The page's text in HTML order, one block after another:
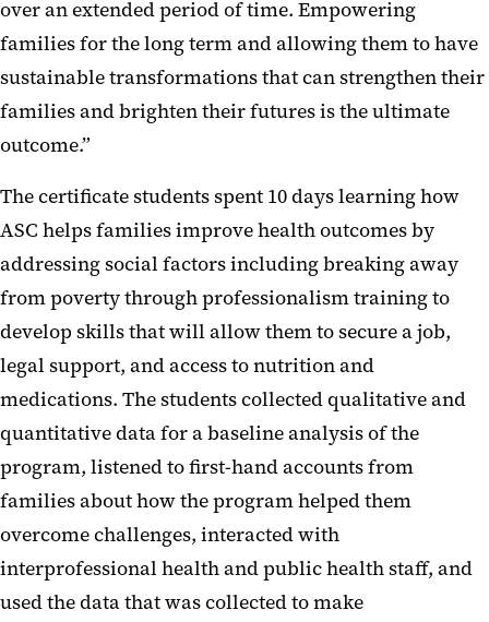
over an extended period of time. Empowering
families for the long term and allowing them to have
sustainable transformations that can strengthen their
families and brighten their futures is the ultimate
outcome.”
The certificate students spent 10 days learning how
ASC helps families improve health outcomes by
addressing social factors including breaking away
from poverty through professionalism training to
develop skills that will allow them to secure a job,
legal support, and access to nutrition and
medications. The students collected qualitative and
quantitative data for a baseline analysis of the
program, listened to first-hand accounts from
families about how the program helped them
overcome challenges, interacted with
interprofessional health and public health staff, and
used the data that was collected to make